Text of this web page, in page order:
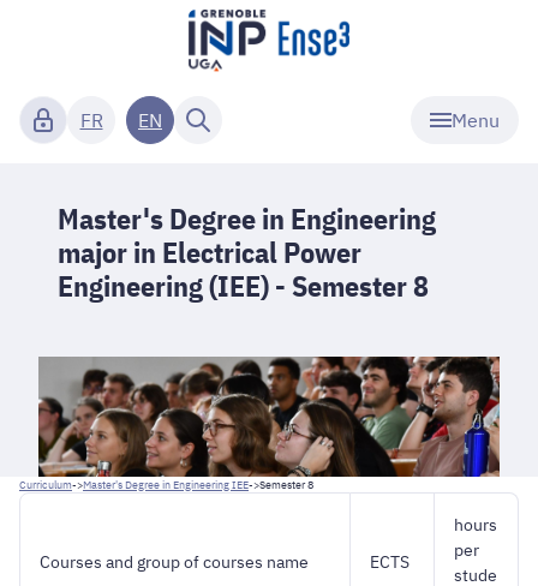
Menu
FR EN
Master's Degree in Engineering
major in Electrical Power
Engineering (IEE) - Semester 8
Curriculum->Master's Degree in Engineering IEE->Semester 8
Courses and group of courses name ECTS
hours
per
stude